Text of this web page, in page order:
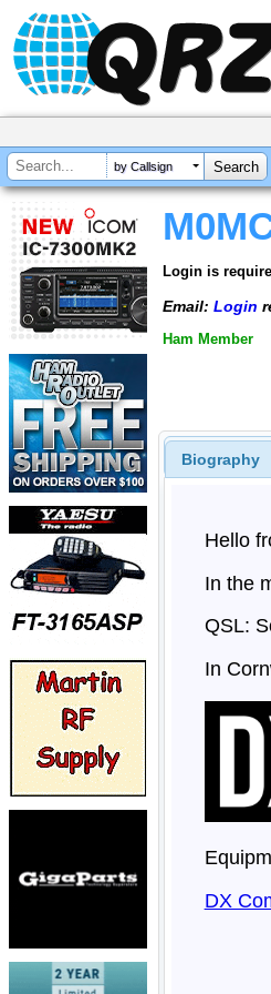
by Callsign
Login is
Email: Login
Ham Member
Biography